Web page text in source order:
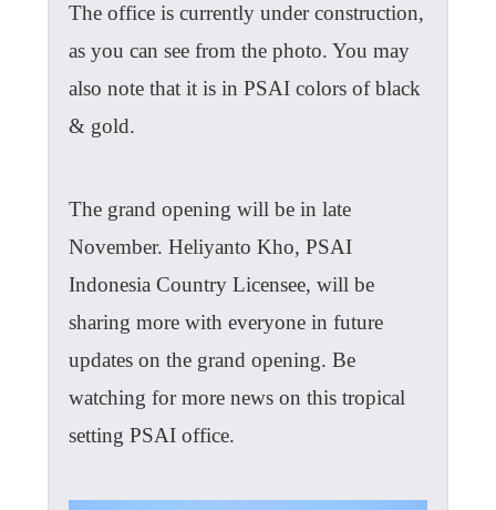
The office is currently under construction,
as you can see from the photo. You may
also note that it is in PSAI colors of black
& gold.
The grand opening will be in late
November. Heliyanto Kho, PSAI
Indonesia Country Licensee, will be
sharing more with everyone in future
updates on the grand opening. Be
watching for more news on this tropical
setting PSAI office.